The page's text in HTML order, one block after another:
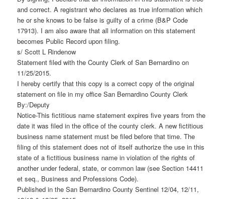
and correct. A registrant who declares as true information which
he or she knows to be false is guilty of a crime (B&P Code
17913). I am also aware that all information on this statement
becomes Public Record upon filing.
s/ Scott L Rindenow
Statement filed with the County Clerk of San Bernardino on
11/25/2015.
I hereby certify that this copy is a correct copy of the original
statement on file in my office San Bernardino County Clerk
By:/Deputy
Notice-This fictitious name statement expires five years from the
date it was filed in the office of the county clerk. A new fictitious
business name statement must be filed before that time. The
filing of this statement does not of itself authorize the use in this
state of a fictitious business name in violation of the rights of
another under federal, state, or common law (see Section 14411
et seq., Business and Professions Code).
Published in the San Bernardino County Sentinel 12/04, 12/11,